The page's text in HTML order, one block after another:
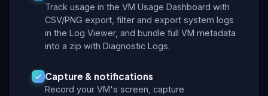
Track usage in the VM Usage Dashboard with
CSV/PNG export, filter and export system logs
in the Log Viewer, and bundle full VM metadata
into a zip with Diagnostic Logs.
Capture & notifications
Record your VM's screen, capture